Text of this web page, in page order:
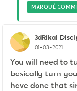
MARQUÉ
3dRikal
01-03-2021
You will need to
basically turn
have done that